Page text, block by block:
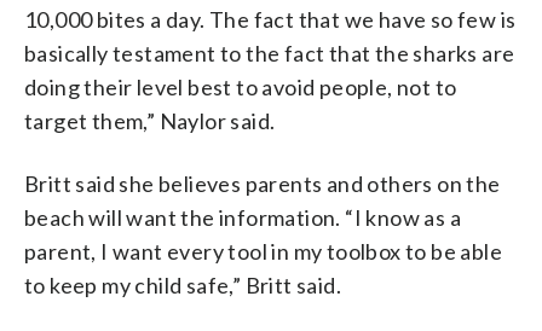
10,000 bites a day. The fact that we have so few is
basically testament to the fact that the sharks are
doing their level best to avoid people, not to
target them,” Naylor said.
Britt said she believes parents and others on the
beach will want the information. “I know as a
parent, I want every tool in my toolbox to be able
to keep my child safe,” Britt said.